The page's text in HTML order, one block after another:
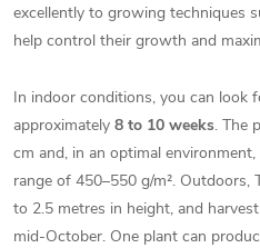
excellently to growing techniques
help control their growth and
In indoor conditions, you can
approximately 8 to 10 weeks. The
cm and, in an optimal
range of 450–550 g/m². Outdoors,
to 2.5 metres in height, and
mid-October. One plant can